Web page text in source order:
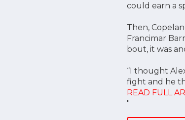
could earn a
Then,
Francimar
bout, it was
“I thought
fight and he
READ FULL
"